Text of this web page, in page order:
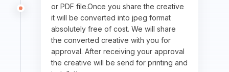
or PDF file.Once you share the creative
it will be converted into jpeg format
absolutely free of cost. We will share
the converted creative with you for
approval. After receiving your approval
the creative will be send for printing and